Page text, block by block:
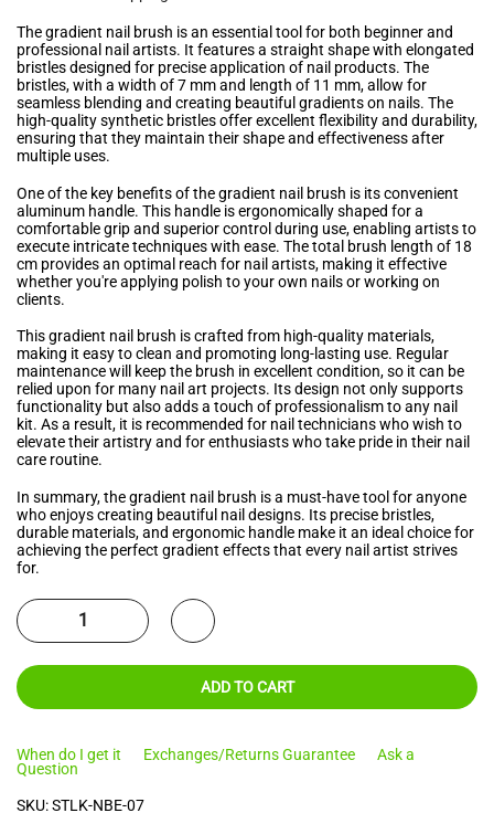
The gradient nail brush is an essential tool for both beginner and
professional nail artists. It features a straight shape with elongated
bristles designed for precise application of nail products. The
bristles, with a width of 7 mm and length of 11 mm, allow for
seamless blending and creating beautiful gradients on nails. The
high-quality synthetic bristles offer excellent flexibility and durability,
ensuring that they maintain their shape and effectiveness after
multiple uses.
One of the key benefits of the gradient nail brush is its convenient
aluminum handle. This handle is ergonomically shaped for a
comfortable grip and superior control during use, enabling artists to
execute intricate techniques with ease. The total brush length of 18
cm provides an optimal reach for nail artists, making it effective
whether you're applying polish to your own nails or working on
clients.
This gradient nail brush is crafted from high-quality materials,
making it easy to clean and promoting long-lasting use. Regular
maintenance will keep the brush in excellent condition, so it can be
relied upon for many nail art projects. Its design not only supports
functionality but also adds a touch of professionalism to any nail
kit. As a result, it is recommended for nail technicians who wish to
elevate their artistry and for enthusiasts who take pride in their nail
care routine.
In summary, the gradient nail brush is a must-have tool for anyone
who enjoys creating beautiful nail designs. Its precise bristles,
durable materials, and ergonomic handle make it an ideal choice for
achieving the perfect gradient effects that every nail artist strives
for.
ADD TO CART
When do I get it Exchanges/Returns Guarantee
Ask a
Question
SKU:STLK-NBE-07